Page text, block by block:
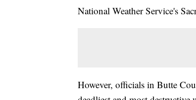
National Weather Service's
However, officials in Butte